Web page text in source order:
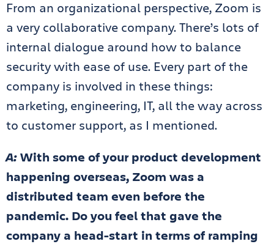
From an organizational perspective, Zoom is
a very collaborative company. There’s lots of
internal dialogue around how to balance
security with ease of use. Every part of the
company is involved in these things:
marketing, engineering, IT, all the way across
to customer support, as I mentioned.
A:With some of your product development
happening overseas, Zoom was a
distributed team even before the
pandemic. Do you feel that gave the
company a head-start in terms of ramping